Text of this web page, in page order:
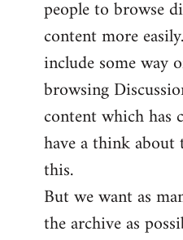
people to browse
content more
include some way
browsing
content which has
have a think
this.
But we want as
the archive as